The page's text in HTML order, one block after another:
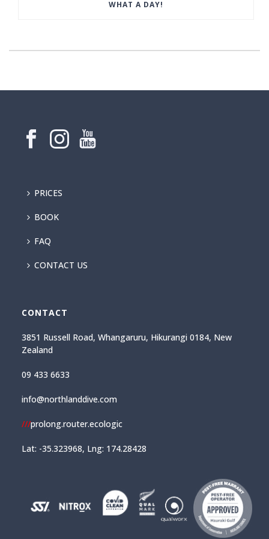
WHAT A DAY!
PRICES
BOOK
FAQ
CONTACT US
CONTACT
3851 Russell Road, Whangaruru, Hikurangi 0184, New
Zealand
09 433 6633
info@northlanddive.com
///prolong.router.ecologic
Lat: -35.323968, Lng: 174.28428